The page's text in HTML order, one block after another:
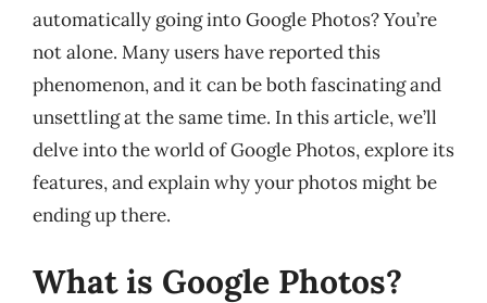
automatically going into Google Photos? You’re
not alone. Many users have reported this
phenomenon, and it can be both fascinating and
unsettling at the same time. In this article, we’ll
delve into the world of Google Photos, explore its
features, and explain why your photos might be
ending up there.
What is Google Photos?